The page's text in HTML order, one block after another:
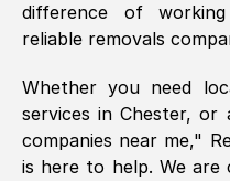
difference of
reliable removals
Whether you need
services inChester, or
companies near me,"
is here to help. We